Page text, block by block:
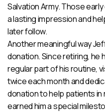
Salvation Army. Those
a lasting impression and
later follow.
Another meaningful way
donation. Since retiring, he
regular part of his routine,
twice each month and
donation to help patients
earned him a special